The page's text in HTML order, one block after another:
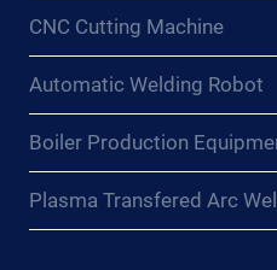
CNC Cutting Machine
Automatic Welding Robot
Boiler Production
Plasma Transfered Arc